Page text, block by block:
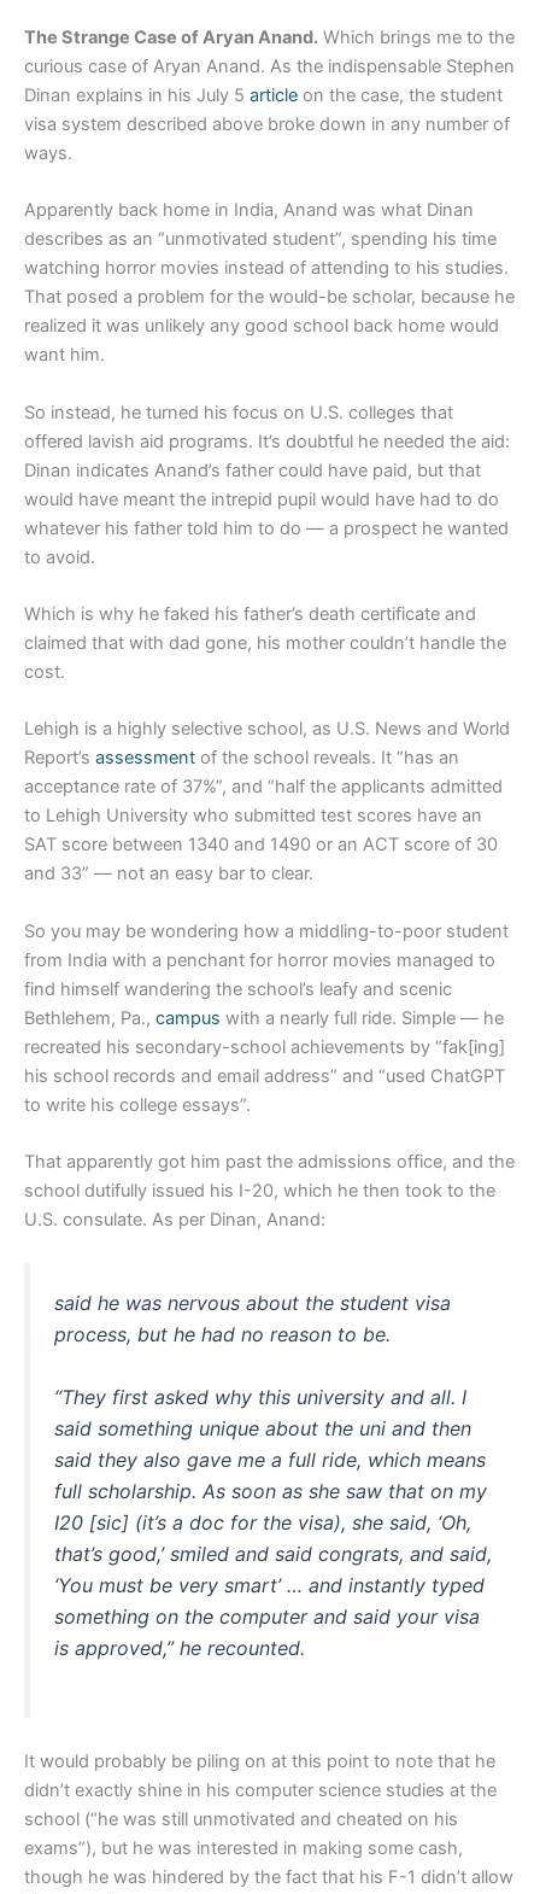
The Strange Case of Aryan Anand. Which brings me to the
curious case of Aryan Anand. As the indispensable Stephen
Dinan explains in his July 5 article on the case, the student
visa system described above broke down in any number of
ways.
Apparently back home in India, Anand was what Dinan
describes as an “unmotivated student”, spending his time
watching horror movies instead of attending to his studies.
That posed a problem for the would-be scholar, because he
realized it was unlikely any good school back home would
want him.
So instead, he turned his focus on U.S. colleges that
offered lavish aid programs. It’s doubtful he needed the aid:
Dinan indicates Anand’s father could have paid, but that
would have meant the intrepid pupil would have had to do
whatever his father told him to do — a prospect he wanted
to avoid.
Which is why he faked his father’s death certificate and
claimed that with dad gone, his mother couldn’t handle the
cost.
Lehigh is a highly selective school, as U.S. News and World
Report’s assessment of the school reveals. It “has an
acceptance rate of 37%”, and “half the applicants admitted
to Lehigh University who submitted test scores have an
SAT score between 1340 and 1490 or an ACT score of 30
and 33” — not an easy bar to clear.
So you may be wondering how a middling-to-poor student
from India with a penchant for horror movies managed to
find himself wandering the school’s leafy and scenic
Bethlehem, Pa., campus with a nearly full ride. Simple — he
recreated his secondary-school achievements by “fak[ing]
his school records and email address” and “used ChatGPT
to write his college essays”.
That apparently got him past the admissions office, and the
school dutifully issued his I-20, which he then took to the
U.S. consulate. As per Dinan, Anand:
said he was nervous about the student visa
process, but he had no reason to be.
“They first asked why this university and all. I
said something unique about the uni and then
said they also gave me a full ride, which means
full scholarship. As soon as she saw that on my
I20 [sic] (it’s a doc for the visa), she said, ‘Oh,
that’s good,’ smiled and said congrats, and said,
‘You must be very smart’ … and instantly typed
something on the computer and said your visa
is approved,” he recounted.
It would probably be piling on at this point to note that he
didn’t exactly shine in his computer science studies at the
school (“he was still unmotivated and cheated on his
exams”), but he was interested in making some cash,
though he was hindered by the fact that his F-1 didn’t allow